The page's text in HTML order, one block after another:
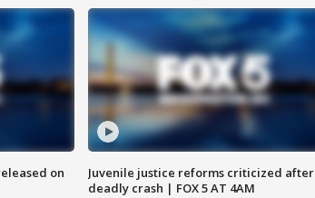
on
Juvenile justice reforms criticized after
deadly crash | FOX 5 AT 4AM